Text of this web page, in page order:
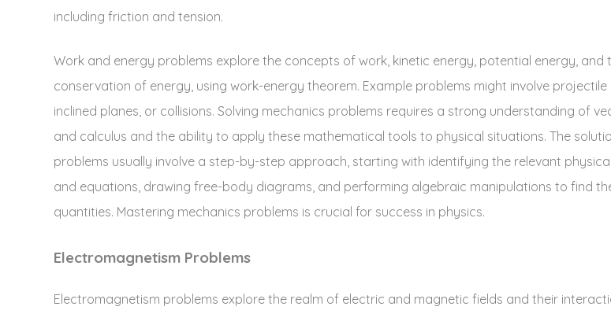
including friction and tension.
Work and energy problems explore the concepts of work‚ kinetic energy‚ potential energy‚ and
conservation of energy‚ using work-energy theorem. Example problems might involve projectile
inclined planes‚ or collisions. Solving mechanics problems requires a strong understanding of
and calculus and the ability to apply these mathematical tools to physical situations. The
problems usually involve a step-by-step approach‚ starting with identifying the relevant
and equations‚ drawing free-body diagrams‚ and performing algebraic manipulations to find
quantities. Mastering mechanics problems is crucial for success in physics.
Electromagnetism Problems
Electromagnetism problems explore the realm of electric and magnetic fields and their